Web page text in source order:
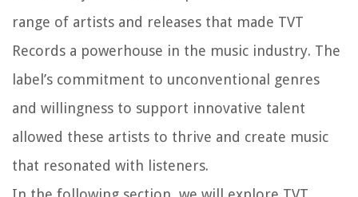
range of artists and releases that made TVT
Records a powerhouse in the music industry. The
label’s commitment to unconventional genres
and willingness to support innovative talent
allowed these artists to thrive and create music
that resonated with listeners.